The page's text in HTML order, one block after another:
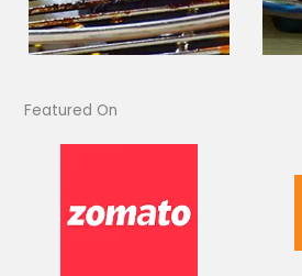
Featured On​